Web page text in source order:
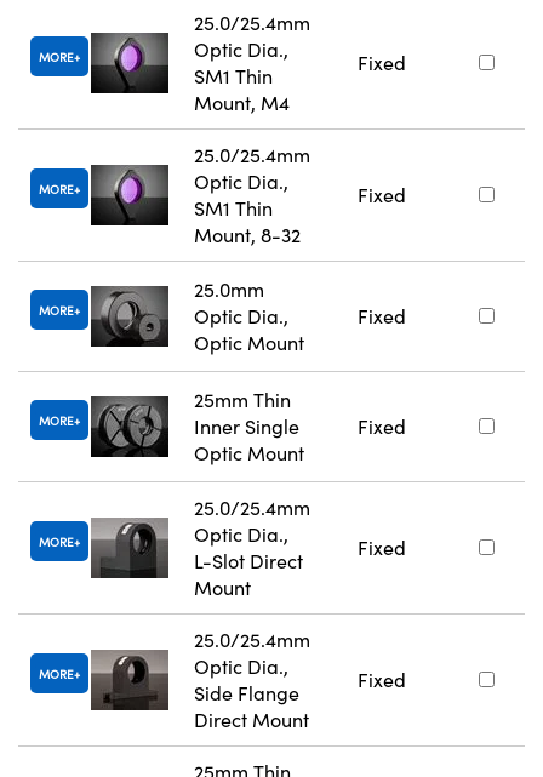
MORE
25.0/25.4mm
Optic Dia.,
SM1 Thin
Mount, M4
Fixed
MORE
25.0/25.4mm
Optic Dia.,
SM1 Thin
Mount, 8-32
Fixed
MORE
25.0mm
Optic Dia.,
Optic Mount
Fixed
MORE
25mm Thin
Inner Single
Optic Mount
Fixed
MORE
25.0/25.4mm
Optic Dia.,
L-Slot Direct
Mount
Fixed
MORE
25.0/25.4mm
Optic Dia.,
Side Flange
Direct Mount
Fixed
25mm Thin